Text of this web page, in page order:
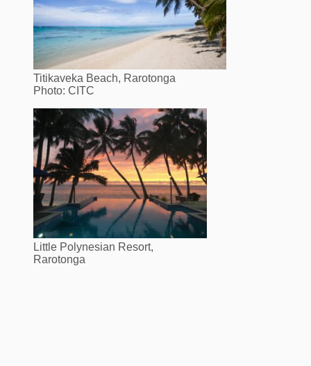
Titikaveka Beach, Rarotonga
Photo: CITC
Little Polynesian Resort,
Rarotonga